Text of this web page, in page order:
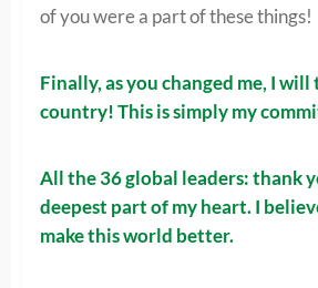
of you were a part of these things!
Finally, as you changed me, I
country! This is simply my
All the 36 global leaders: thank
deepest part of my heart. I
make this world better.